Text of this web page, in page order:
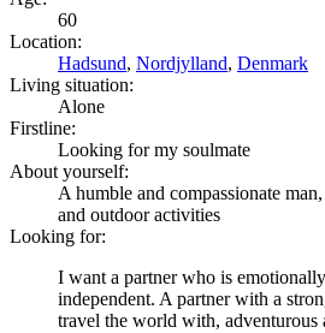
60
Location:
Hadsund, Nordjylland, Denmark
Living situation:
Alone
Firstline:
Looking for my soulmate
About yourself:
A humble and compassionate
and outdoor activities
Looking for:
I want a partner who is
independent. A partner with a
travel the world with, adventurous